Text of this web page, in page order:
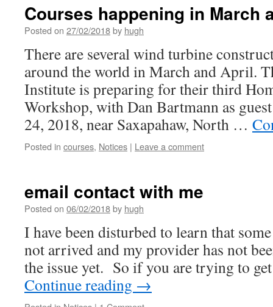
Courses happening in March
Posted on 27/02/2018by hugh
There are several wind turbine
around the world in March and April.
Institute is preparing for their third
Workshop, with Dan Bartmann as
24, 2018, near Saxapahaw, North …
Posted in courses, Notices | Leave a comment
email contact with me
Posted on 06/02/2018by hugh
I have been disturbed to learn that
not arrived and my provider has not
the issue yet. So if you are trying to
Continue reading →